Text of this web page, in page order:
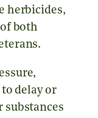
herbicides,
both
delay or
substances